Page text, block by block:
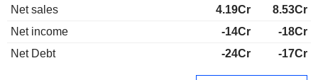
Net sales
4.19Cr
8.53Cr
Net income
-14Cr
-18Cr
Net Debt
-24Cr -17Cr